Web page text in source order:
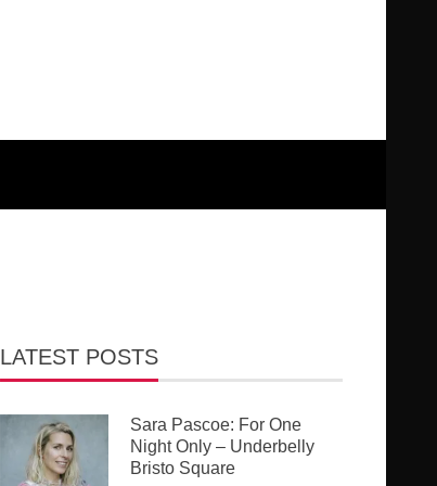
LATEST POSTS
Sara Pascoe: For One
Night Only – Underbelly
Bristo Square